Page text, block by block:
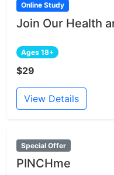
Online Study
Join Our Health
Ages 18+
$29
View Details
Special Offer
PINCHme